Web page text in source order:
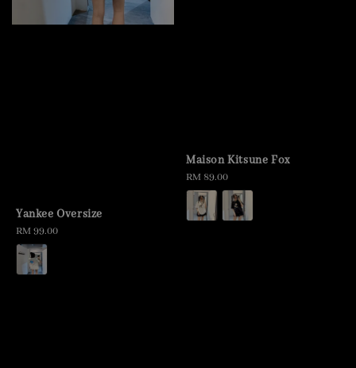
Yankee Oversize
Regular
price
RM 99.00
Maison Kitsune Fox
Regular
price
RM 89.00